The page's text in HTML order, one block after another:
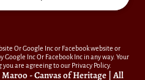
Or Google Inc or Facebook website or
Google Inc Or Facebook Inc in any way. Your
are agreeing to our Privacy Policy.
- Canvas of Heritage | All